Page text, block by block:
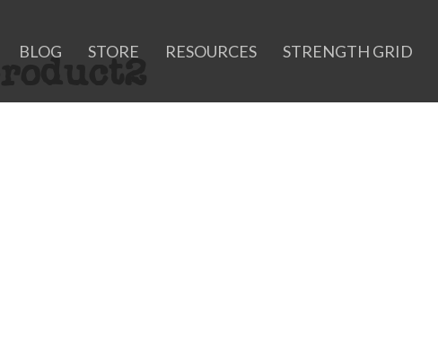
BLOG STORE RESOURCES STRENGTH GRID